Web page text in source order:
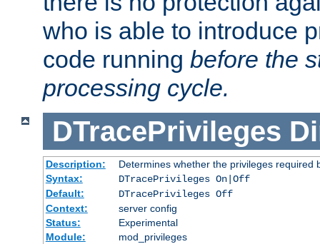
who is able to introduce
code running before the
processing cycle.
DTracePrivileges
Description:
Determines whether the privileges required
Syntax:
DTracePrivileges On|Off
Default:
DTracePrivileges Off
Context:
server config
Status:
Experimental
Module:
mod_privileges